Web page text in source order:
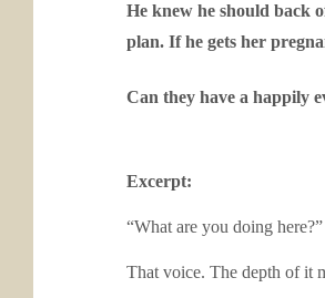
He knew he should back
plan. If he gets her
Can they have a happily
Excerpt:
“What are you doing here?”
That voice. The depth of it